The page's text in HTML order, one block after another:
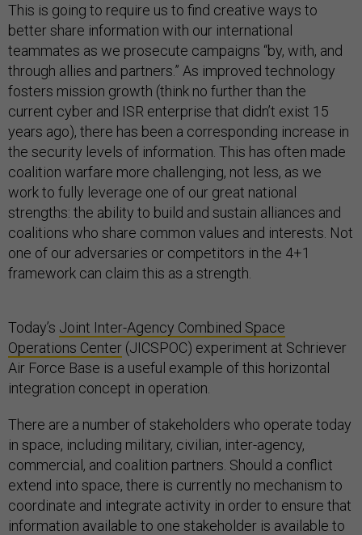
This is going to require us to find creative ways to
better share information with our international
teammates as we prosecute campaigns “by, with, and
through allies and partners.” As improved technology
fosters mission growth (think no further than the
current cyber and ISR enterprise that didn’t exist 15
years ago), there has been a corresponding increase in
the security levels of information. This has often made
coalition warfare more challenging, not less, as we
work to fully leverage one of our great national
strengths: the ability to build and sustain alliances and
coalitions who share common values and interests. Not
one of our adversaries or competitors in the 4+1
framework can claim this as a strength.
Today’s Joint Inter-Agency Combined Space
Operations Center (JICSPOC) experiment at Schriever
Air Force Base is a useful example of this horizontal
integration concept in operation.
There are a number of stakeholders who operate today
in space, including military, civilian, inter-agency,
commercial, and coalition partners. Should a conflict
extend into space, there is currently no mechanism to
coordinate and integrate activity in order to ensure that
information available to one stakeholder is available to